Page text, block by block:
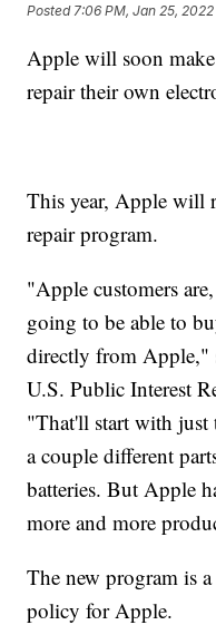
Posted 7:06 PM, Jan 25, 2022
Apple will soon
repair their own
This year, Apple will
repair program.
"Apple customers
going to be able to
directly from Apple,"
U.S. Public Interest
"That'll start with just
a couple different
batteries. But Apple
more and more
The new program is
policy for Apple.